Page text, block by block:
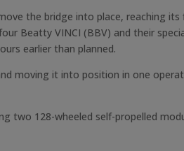
the bridge into place, reaching its
Beatty VINCI (BBV) and their
earlier than planned.
moving it into position in one
two 128-wheeled self-propelled